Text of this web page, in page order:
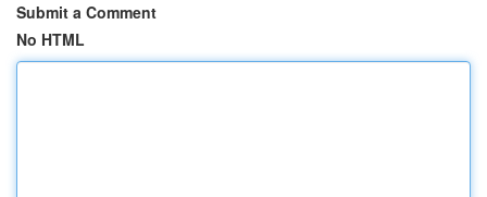
Submit a Comment
No HTML